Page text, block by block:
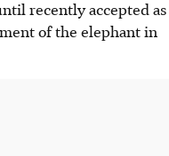
recently accepted as
of the elephant in